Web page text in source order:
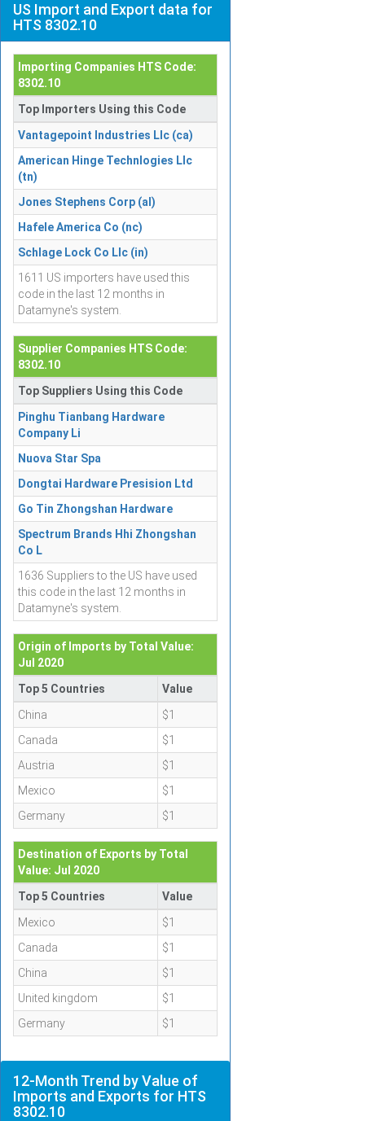
US Import and Export data for
HTS 8302.10
Importing Companies HTS Code:
8302.10
Top Importers Using this Code
Vantagepoint Industries Llc (ca)
American Hinge Technlogies Llc
(tn)
Jones Stephens Corp (al)
Hafele America Co (nc)
Schlage Lock Co Llc (in)
1611 US importers have used this
code in the last 12 months in
Datamyne's system.
Supplier Companies HTS Code:
8302.10
Top Suppliers Using this Code
Pinghu Tianbang Hardware
Company Li
Nuova Star Spa
Dongtai Hardware Presision Ltd
Go Tin Zhongshan Hardware
Spectrum Brands Hhi Zhongshan
Co L
1636 Suppliers to the US have used
this code in the last 12 months in
Datamyne's system.
Origin of Imports by Total Value:
Jul 2020
Top 5 Countries
Value
China
$1
Canada
$1
Austria
$1
Mexico
$1
Germany
$1
Destination of Exports by Total
Value: Jul 2020
Top 5 Countries
Value
Mexico
$1
Canada
$1
China
$1
United kingdom
$1
Germany
$1
12-Month Trend by Value of
Imports and Exports for HTS
8302.10